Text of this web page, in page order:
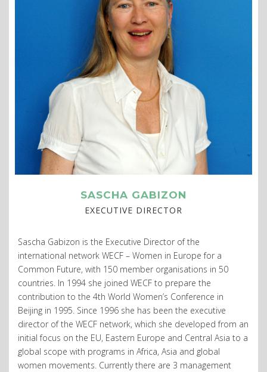
SASCHA GABIZON
EXECUTIVE DIRECTOR
Sascha Gabizon is the Executive Director of the
international network WECF – Women in Europe for a
Common Future, with 150 member organisations in 50
countries. In 1994 she joined WECF to prepare the
contribution to the 4th World Women’s Conference in
Beijing in 1995. Since 1996 she has been the executive
director of the WECF network, which she developed from an
initial focus on the EU, Eastern Europe and Central Asia to a
global scope with programs in Africa, Asia and global
women movements. Currently there are 3 management